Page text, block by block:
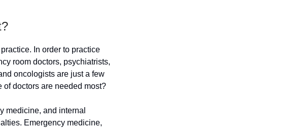
In order to practice
room doctors, psychiatrists,
oncologists are just a few
of doctors are needed most?
medicine, and internal
Emergency medicine,